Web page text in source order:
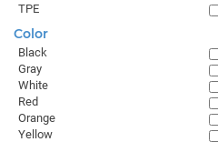
TPE
Color
Black
Gray
White
Red
Orange
Yellow